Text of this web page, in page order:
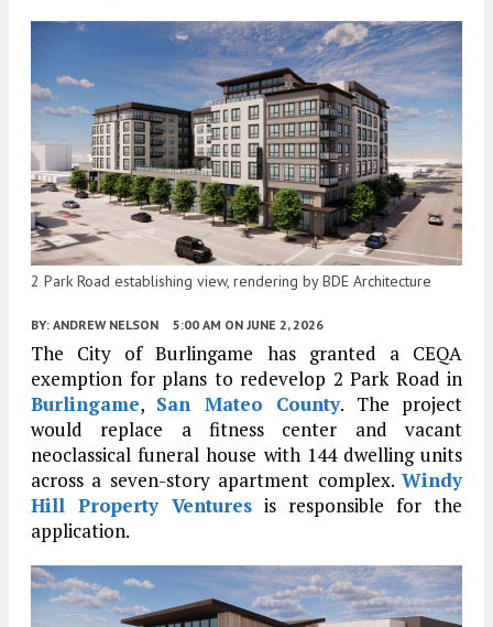
2 Park Road establishing view, rendering by BDE Architecture
BY: ANDREW NELSON 5:00 AM ON JUNE 2, 2026
The City of Burlingame has granted a CEQA
exemption for plans to redevelop 2 Park Road in
Burlingame, San Mateo County. The project
would replace a fitness center and vacant
neoclassical funeral house with 144 dwelling units
across a seven-story apartment complex. Windy
Hill Property Ventures is responsible for the
application.